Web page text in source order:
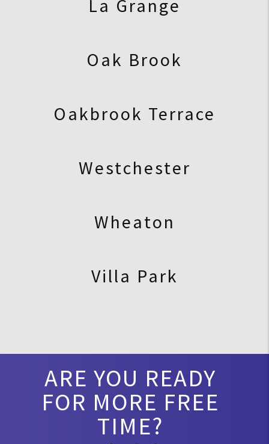
La Grange
Oak Brook
Oakbrook Terrace
Westchester
Wheaton
Villa Park
ARE YOU READY
FOR MORE FREE
TIME?